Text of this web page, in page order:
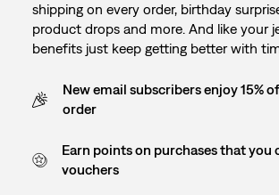
shipping on every order, birthday
product drops and more. And like your
benefits just keep getting better with
New email subscribers enjoy 15%
order
Earn points on purchases that you
vouchers